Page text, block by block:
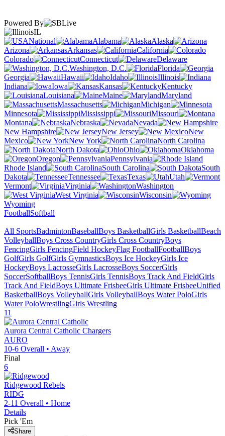
Powered By
IL
National
Alabama
Alaska
Arizona
Arkansas
California
Colorado
Connecticut
Delaware
Washington, D.C.
Florida
Georgia
Hawaii Idaho
Illinois
Indiana
Iowa Kansas
Kentucky
Louisiana
Maine
Maryland
Massachusetts
Michigan
Minnesota
Mississippi
Missouri
Montana
Nebraska
Nevada
New Hampshire
New Jersey
New
Mexico
New York
North Carolina
North Dakota
Ohio
Oklahoma
Oregon
Pennsylvania
Rhode Island
South Carolina
South
Dakota
Tennessee Texas
Utah
Vermont
Virginia
Washington
West Virginia
Wisconsin
Wyoming
FootballSoftball
All SportsBadmintonBaseballBoys BasketballGirls BasketballBeach
VolleyballBoys Cross CountryGirls Cross CountryBoys
FencingGirls FencingField HockeyFlag FootballFootballBoys
GolfGirls GolfGirls GymnasticsBoys Ice HockeyGirls Ice
HockeyBoys LacrosseGirls LacrosseBoys SoccerGirls
SoccerSoftballBoys TennisGirls TennisBoys Track And FieldGirls
Track And FieldBoys Ultimate FrisbeeGirls Ultimate FrisbeeUnified
BasketballBoys VolleyballGirls VolleyballBoys Water PoloGirls
Water PoloWrestlingGirls Wrestling
11
Aurora Central Catholic Chargers
AURO
10-6 Overall • Away
Final
6
Ridgewood Rebels
RIDG
2-11 Overall • Home
Details
Pick 'Em
Share